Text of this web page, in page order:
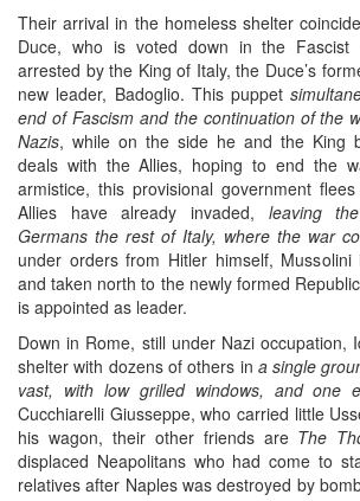
Their arrival in the homeless shelter
Duce, who is voted down in the Fascist
arrested by the King of Italy, the Duce’s
new leader, Badoglio. This puppet
end of Fascism and the continuation of the
Nazis, while on the side he and the King
deals with the Allies, hoping to end the
armistice, this provisional government
Allies have already invaded, leaving
Germans the rest of Italy, where the war
under orders from Hitler himself,
and taken north to the newly formed
is appointed as leader.
Down in Rome, still under Nazi occupation,
shelter with dozens of others in a single
vast, with low grilled windows, and one
Cucchiarelli Giusseppe, who carried little
his wagon, their other friends are The
displaced Neapolitans who had come to
relatives after Naples was destroyed by